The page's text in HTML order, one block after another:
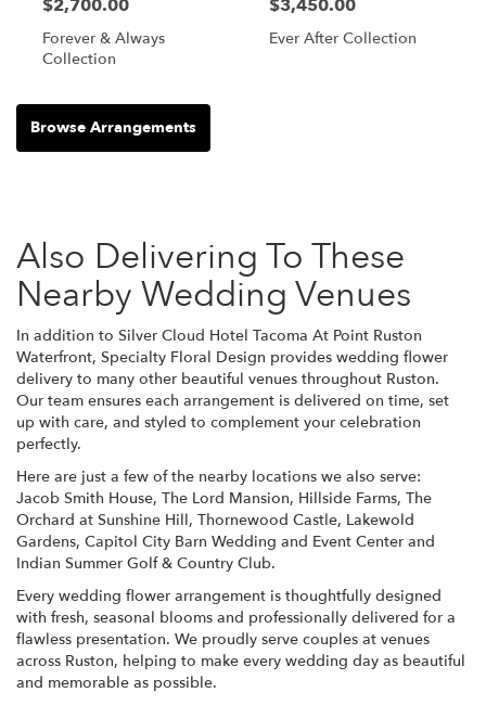
$2,700.00
Forever & Always
Collection
$3,450.00
Ever After Collection
Browse Arrangements
Also Delivering To These
Nearby Wedding Venues
In addition to Silver Cloud Hotel Tacoma At Point Ruston
Waterfront, Specialty Floral Design provides wedding flower
delivery to many other beautiful venues throughout Ruston.
Our team ensures each arrangement is delivered on time, set
up with care, and styled to complement your celebration
perfectly.
Here are just a few of the nearby locations we also serve:
Jacob Smith House, The Lord Mansion, Hillside Farms, The
Orchard at Sunshine Hill, Thornewood Castle, Lakewold
Gardens, Capitol City Barn Wedding and Event Center and
Indian Summer Golf & Country Club.
Every wedding flower arrangement is thoughtfully designed
with fresh, seasonal blooms and professionally delivered for a
flawless presentation. We proudly serve couples at venues
across Ruston, helping to make every wedding day as beautiful
and memorable as possible.